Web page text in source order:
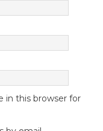
in this browser for